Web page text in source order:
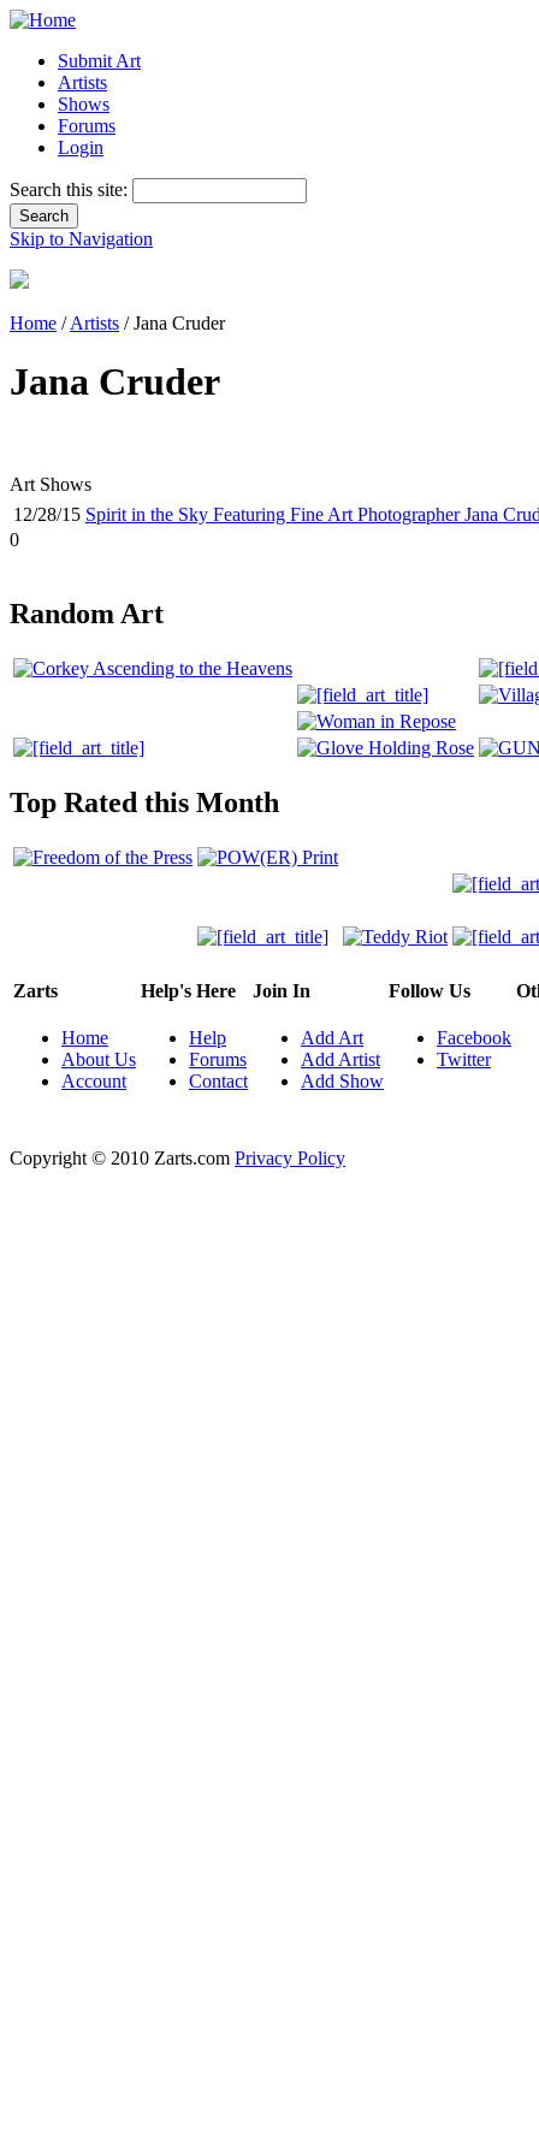
Submit Art
Artists
Shows
Forums
Login
Search this site:
Skip to Navigation
Home /Artists / Jana Cruder
Jana Cruder
Art Shows
12/28/15 Spirit in the Sky Featuring Fine Art Photographer Jana
0
Random Art
Top Rated this Month
Zarts
Home
About Us
Account
Help's Here
Help
Forums
Contact
Join In
Add Art
Add Artist
Add Show
Follow Us
Facebook
Twitter
Copyright © 2010 Zarts.com Privacy Policy